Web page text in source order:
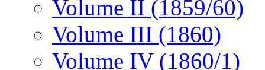
Volume II (1859/60)
Volume III (1860)
Volume IV (1860/1)